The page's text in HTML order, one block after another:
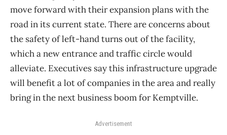
move forward with their expansion plans with the
road in its current state. There are concerns about
the safety of left-hand turns out of the facility,
which a new entrance and traffic circle would
alleviate. Executives say this infrastructure upgrade
will benefit a lot of companies in the area and really
bring in the next business boom for Kemptville.
Advertisement